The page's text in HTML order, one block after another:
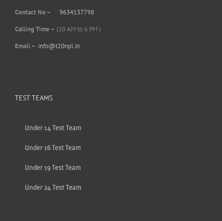
Contact No –
9634137798
Calling Time – (10 AM to 6 PM )
Email – info@t20npl.in
TEST TEAMS
Under 14 Test Team
Under 16 Test Team
Under 19 Test Team
Under 24 Test Team